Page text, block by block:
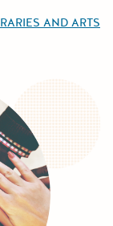
AND ARTS